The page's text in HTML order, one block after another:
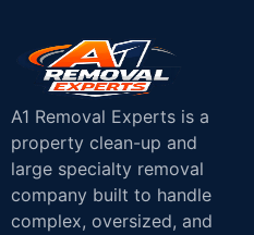
A1 Removal Experts is a
property clean-up and
large specialty removal
company built to handle
complex, oversized, and